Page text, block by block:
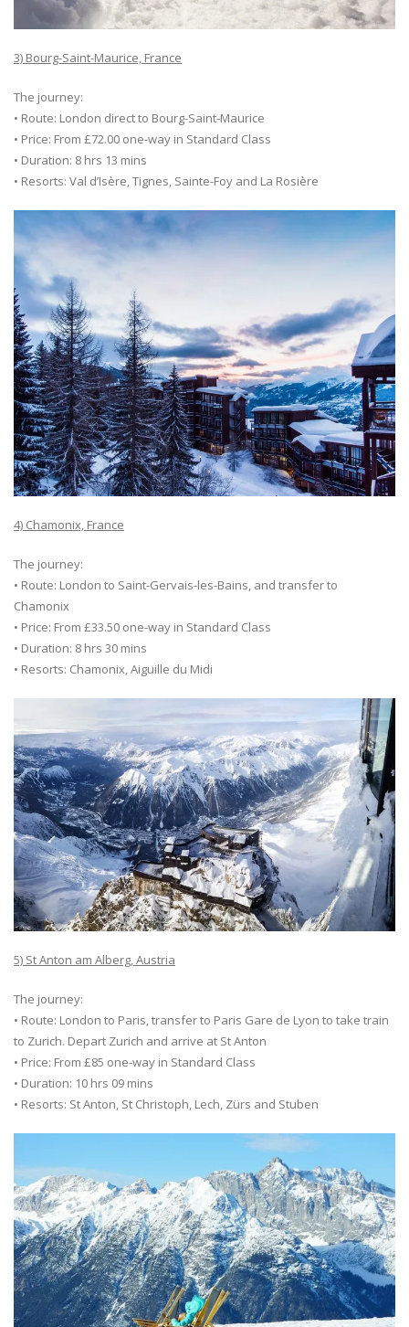
3) Bourg-Saint-Maurice, France
The journey:
• Route: London direct to Bourg-Saint-Maurice
• Price: From £72.00 one-way in Standard Class
• Duration: 8 hrs 13 mins
• Resorts: Val d’Isère, Tignes, Sainte-Foy and La Rosière
4) Chamonix, France
The journey:
• Route: London to Saint-Gervais-les-Bains, and transfer to
Chamonix
• Price: From £33.50 one-way in Standard Class
• Duration: 8 hrs 30 mins
• Resorts: Chamonix, Aiguille du Midi
5) St Anton am Alberg, Austria
The journey:
• Route: London to Paris, transfer to Paris Gare de Lyon to take train
to Zurich. Depart Zurich and arrive at St Anton
• Price: From £85 one-way in Standard Class
• Duration: 10 hrs 09 mins
• Resorts: St Anton, St Christoph, Lech, Zürs and Stuben